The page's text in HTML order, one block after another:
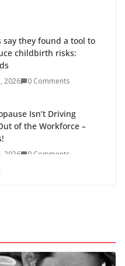
say they found a tool to
childbirth risks:
2026 0 Comments
Isn’t Driving
of the Workforce –
2026 0 Comments